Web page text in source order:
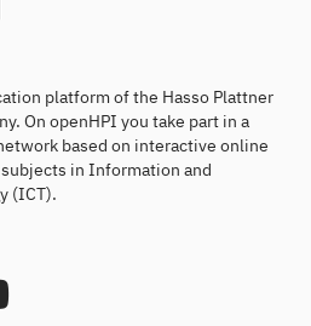
platform of the Hasso Plattner
On openHPI you take part in a
based on interactive online
in Information and
(ICT).